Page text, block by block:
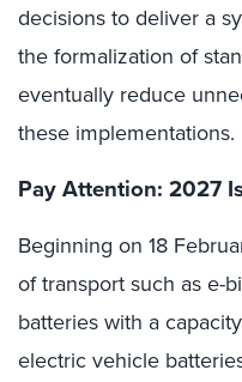
decisions to deliver a
the formalization of
eventually reduce
these implementations.
Pay Attention: 2027
Beginning on 18
of transport such as e-
batteries with a
electric vehicle